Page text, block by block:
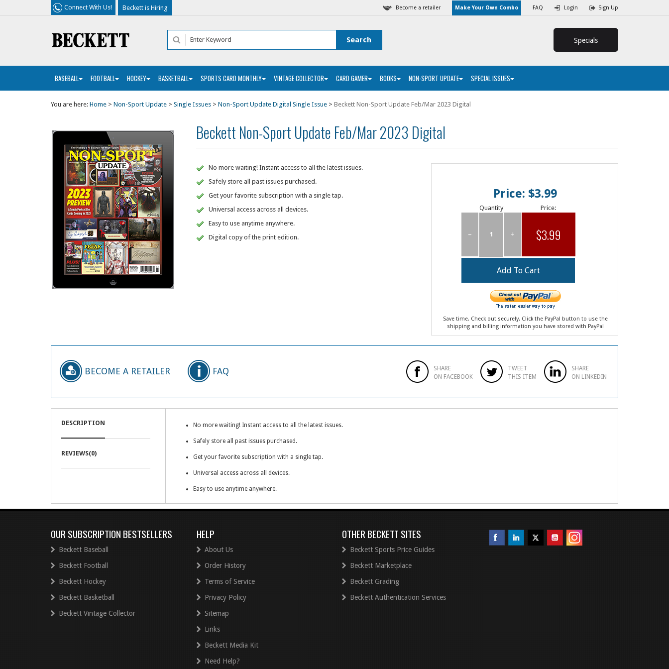
Connect With Us! Beckett is Hiring Become a retailer Make Your Own Combo FAQ Login Sign Up
Specials
BASEBALL FOOTBALL HOCKEY BASKETBALL SPORTS CARD MONTHLY VINTAGE COLLECTOR CARD GAMER BOOKS NON-SPORT UPDATE SPECIAL ISSUES
You are here: Home > Non-Sport Update > Single Issues > Non-Sport Update Digital Single Issue > Beckett Non-Sport Update Feb/Mar 2023 Digital
Beckett Non-Sport Update Feb/Mar 2023 Digital
No more waiting! Instant access to all the latest issues.
Safely store all past issues purchased.
Get your favorite subscription with a single tap.
Universal access across all devices.
Easy to use anytime anywhere.
Digital copy of the print edition.
Price: $3.99
Quantity
– +
Price:
$3.99
Save time. Check out securely. Click the PayPal button to use the
shipping and billing information you have stored with PayPal
BECOME A RETAILER FAQ
SHARE
ON FACEBOOK
TWEET
THIS ITEM
SHARE
ON LINKEDIN
DESCRIPTION
REVIEWS(0)
No more waiting! Instant access to all the latest issues.
Safely store all past issues purchased.
Get your favorite subscription with a single tap.
Universal access across all devices.
Easy to use anytime anywhere.
Digital copy of the print edition.
OUR SUBSCRIPTION BESTSELLERS
Beckett Baseball
Beckett Football
Beckett Hockey
Beckett Basketball
Beckett Vintage Collector
HELP
About Us
Order History
Terms of Service
Privacy Policy
Sitemap
Links
Beckett Media Kit
Need Help?
OTHER BECKETT SITES
Beckett Sports Price Guides
Beckett Marketplace
Beckett Grading
Beckett Authentication Services